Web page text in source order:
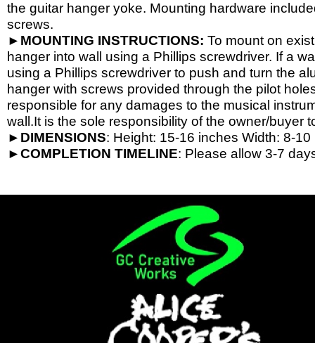
the guitar hanger yoke. Mounting hardware
screws.
► MOUNTING INSTRUCTIONS: To mount on
hanger into wall using a Phillips screwdriver. If a
using a Phillips screwdriver to push and turn the
hanger with screws provided through the pilot
responsible for any damages to the musical
wall.It is the sole responsibility of the owner/buyer
► DIMENSIONS: Height: 15-16 inches Width: 8-10
►COMPLETION TIMELINE: Please allow 3-7